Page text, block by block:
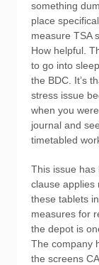
something
place
measure TSA
How helpful.
to go into
the BDC. It’s
stress issue
when you
journal and
timetabled
This issue has
clause applies
these tablets
measures for
the depot is
The company
the screens